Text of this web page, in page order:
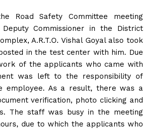
Road Safety Committee meeting
Commissioner in the District
A.R.T.O. Vishal Goyal also took
in the test center with him. Due
of the applicants who came with
was left to the responsibility of
employee. As a result, there was a
verification, photo clicking and
The staff was busy in the meeting
due to which the applicants who